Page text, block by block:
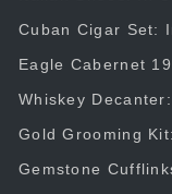
Cuban Cigar Set:
Eagle Cabernet
Whiskey
Gold Grooming
Gemstone